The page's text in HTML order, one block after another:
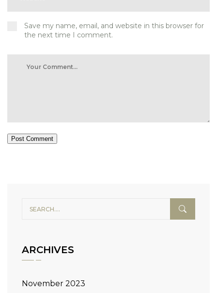
Save my name, email, and website in this browser for
the next time I comment.
Post Comment
ARCHIVES
November 2023